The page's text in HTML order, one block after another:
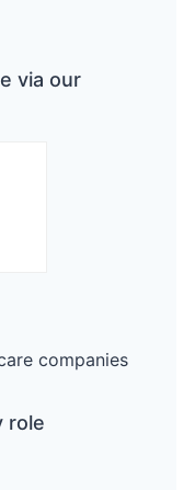
via our
companies
role